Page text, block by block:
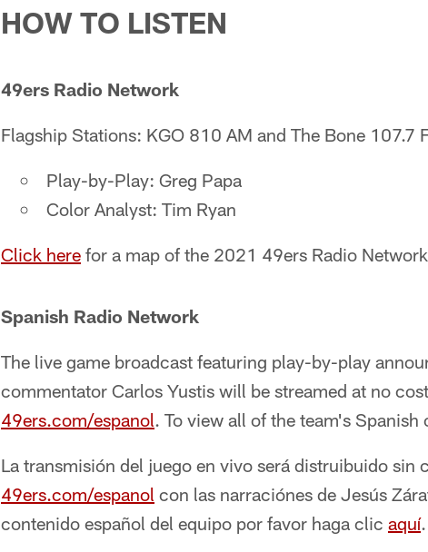
HOW TO LISTEN
49ers Radio Network
Flagship Stations: KGO 810 AM and The Bone 107.7
Play-by-Play: Greg Papa
Color Analyst: Tim Ryan
Click here for a map of the 2021 49ers Radio
Spanish Radio Network
The live game broadcast featuring play-by-play
commentator Carlos Yustis will be streamed at no
49ers.com/espanol. To view all of the team's
La transmisión del juego en vivo será distruibuido sin
49ers.com/espanol con las narraciónes de Jesús
contenido español del equipo por favor haga clic aquí.